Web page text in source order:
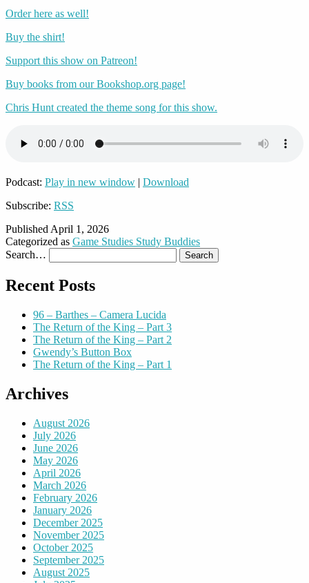
Order here as well!
Buy the shirt!
Support this show on Patreon!
Buy books from our Bookshop.org page!
Chris Hunt created the theme song for this show.
Podcast: Play in new window | Download
Subscribe: RSS
Published April 1, 2026
Categorized as Game Studies Study Buddies
Search…
Recent Posts
96 – Barthes – Camera Lucida
The Return of the King – Part 3
The Return of the King – Part 2
Gwendy’s Button Box
The Return of the King – Part 1
Archives
August 2026
July 2026
June 2026
May 2026
April 2026
March 2026
February 2026
January 2026
December 2025
November 2025
October 2025
September 2025
August 2025